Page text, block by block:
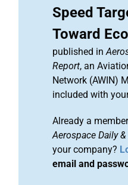
Speed
Toward
published in
Report, an
Network (AWIN)
included with
Already a
Aerospace Daily
your company?
email and